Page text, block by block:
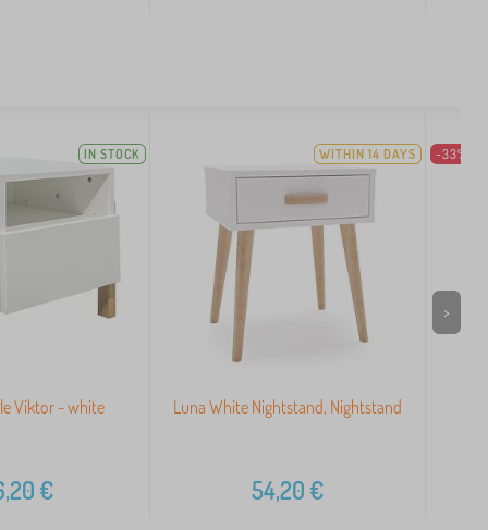
IN STOCK
Viktor - white
€
WITHIN 14 DAYS
Luna White Nightstand, Nightstand
54,20€
-33%
>